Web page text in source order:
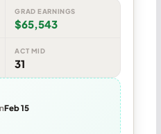
GRAD EARNINGS
$65,543
ACT MID
31
Feb 15